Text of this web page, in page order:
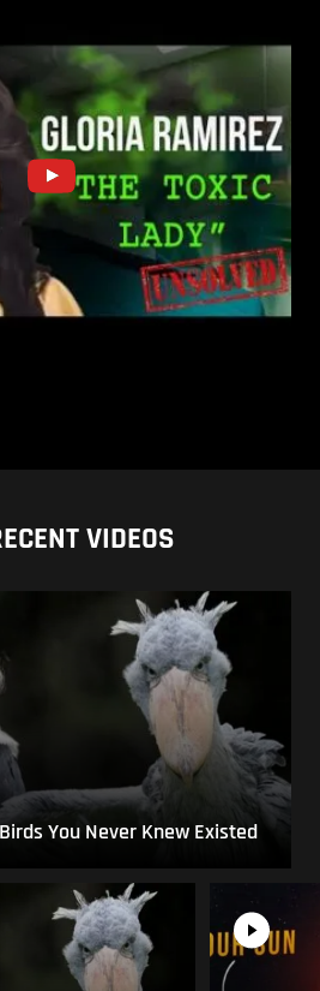
VIDEOS
You Never Knew Existed